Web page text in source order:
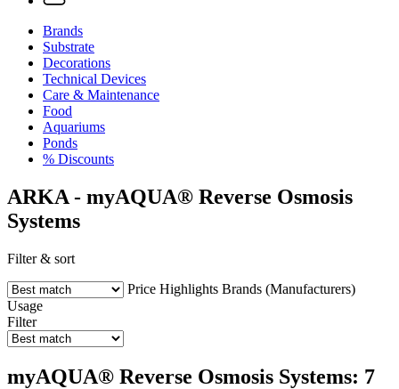
Brands
Substrate
Decorations
Technical Devices
Care & Maintenance
Food
Aquariums
Ponds
% Discounts
ARKA - myAQUA® Reverse Osmosis
Systems
Filter & sort
Price Highlights Brands (Manufacturers)
Usage
Filter
myAQUA® Reverse Osmosis Systems: 7